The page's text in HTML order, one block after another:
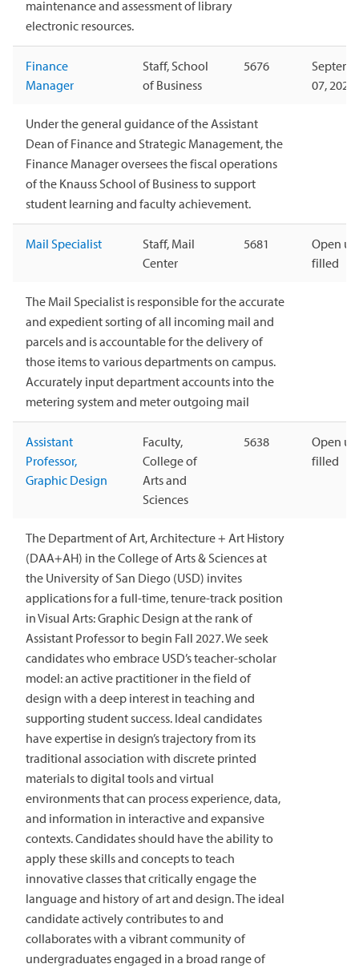
maintenance and assessment of library
electronic resources.
Finance
Manager
Staff, School
of Business
5676
07, 2026
Under the general guidance of the Assistant
Dean of Finance and Strategic Management, the
Finance Manager oversees the fiscal operations
of the Knauss School of Business to support
student learning and faculty achievement.
Mail Specialist
Staff, Mail
Center
5681
Open
filled
The Mail Specialist is responsible for the accurate
and expedient sorting of all incoming mail and
parcels and is accountable for the delivery of
those items to various departments on campus.
Accurately input department accounts into the
metering system and meter outgoing mail
Assistant
Professor,
Graphic Design
Faculty,
College of
Arts and
Sciences
5638
Open
filled
The Department of Art, Architecture + Art History
(DAA+AH) in the College of Arts & Sciences at
the University of San Diego (USD) invites
applications for a full-time, tenure-track position
in Visual Arts: Graphic Design at the rank of
Assistant Professor to begin Fall 2027. We seek
candidates who embrace USD’s teacher-scholar
model: an active practitioner in the field of
design with a deep interest in teaching and
supporting student success. Ideal candidates
have expertise in design’s trajectory from its
traditional association with discrete printed
materials to digital tools and virtual
environments that can process experience, data,
and information in interactive and expansive
contexts. Candidates should have the ability to
apply these skills and concepts to teach
innovative classes that critically engage the
language and history of art and design. The ideal
candidate actively contributes to and
collaborates with a vibrant community of
undergraduates engaged in a broad range of